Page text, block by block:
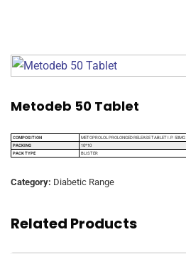
Metodeb 50 Tablet
COMPOSITION
METOPROLOL PROLONGED RELEASE TABLET I.P. 50MG
PACKING
10*10
PACK TYPE
BLISTER
Category: Diabetic Range
Related Products